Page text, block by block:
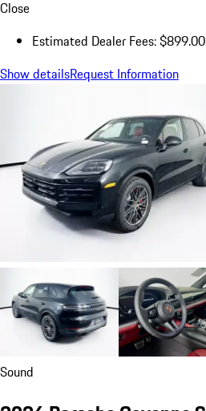
Close
Estimated Dealer Fees: $899.00
Show detailsRequest Information
Sound